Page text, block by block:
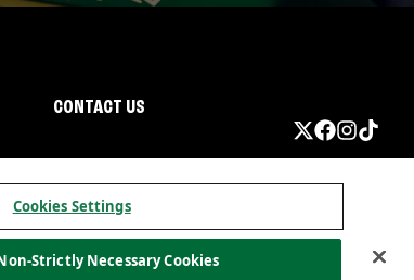
CONTACT US
Cookies Settings
Strictly Necessary Cookies